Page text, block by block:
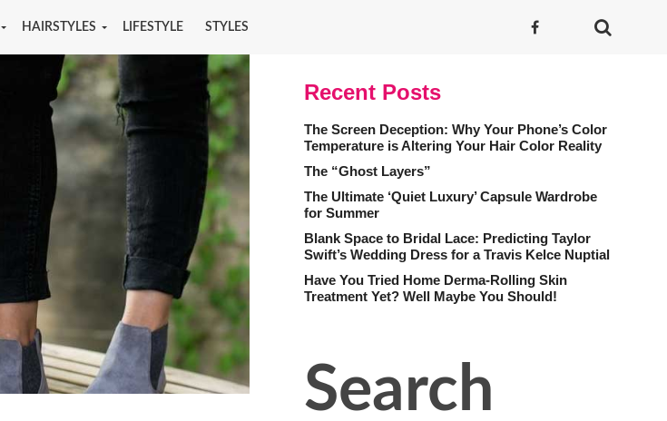
HAIRSTYLES LIFESTYLE STYLES
Recent Posts
The Screen Deception: Why Your Phone’s Color
Temperature is Altering Your Hair Color Reality
The “Ghost Layers”
The Ultimate ‘Quiet Luxury’ Capsule Wardrobe
for Summer
Blank Space to Bridal Lace: Predicting Taylor
Swift’s Wedding Dress for a Travis Kelce Nuptial
Have You Tried Home Derma-Rolling Skin
Treatment Yet? Well Maybe You Should!